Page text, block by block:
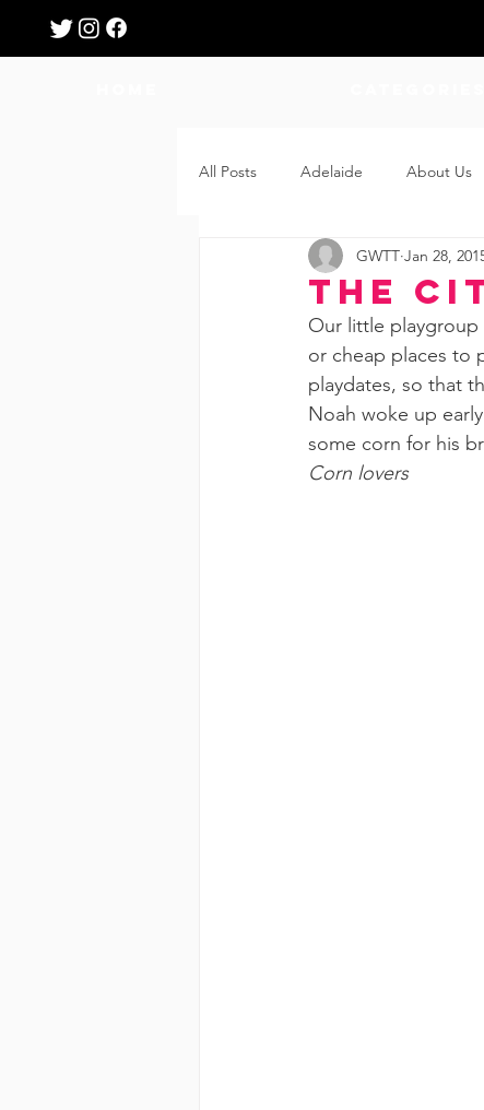
All Posts Adelaide About Us
Breastfeeding Confinement
Features
Holidays
The
GWTT Jan 28,
Our little
or cheap places to
playdates, so that
Noah woke up
some corn for his
Corn lovers